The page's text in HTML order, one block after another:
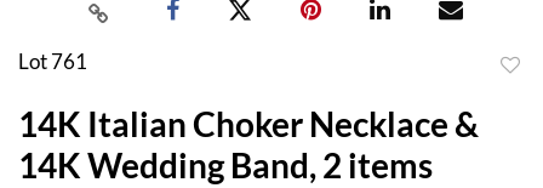
Lot 761
14K Italian Choker Necklace &
14K Wedding Band, 2 items